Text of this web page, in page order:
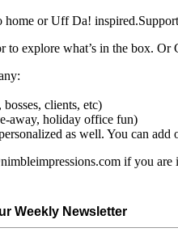
home or Uff Da!
explore what’s in the box. Or
clients, etc)
away, holiday office fun)
as well. You can
if you are
Weekly Newsletter